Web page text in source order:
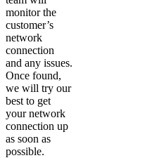
monitor the
customer’s
network
connection
and any issues.
Once found,
we will try our
best to get
your network
connection up
as soon as
possible.